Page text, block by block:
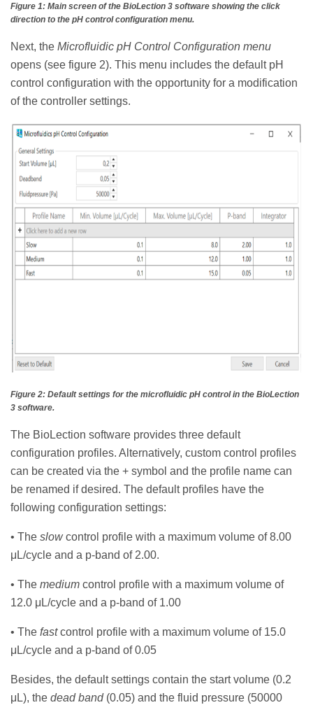
Figure 1: Main screen of the BioLection 3 software showing the click
direction to the pH control configuration menu.
Next, the Microfluidic pH Control Configuration menu
opens (see figure 2). This menu includes the default pH
control configuration with the opportunity for a modification
of the controller settings.
Figure 2: Default settings for the microfluidic pH control in the BioLection
3 software.
The BioLection software provides three default
configuration profiles. Alternatively, custom control profiles
can be created via the + symbol and the profile name can
be renamed if desired. The default profiles have the
following configuration settings:
• The slowcontrol profile with a maximum volume of 8.00
μL/cycle and a p-band of 2.00.
• The medium control profile with a maximum volume of
12.0 μL/cycle and a p-band of 1.00
• The fastcontrol profile with a maximum volume of 15.0
μL/cycle and a p-band of 0.05
Besides, the default settings contain the start volume (0.2
μL), the dead band(0.05) and the fluid pressure (50000